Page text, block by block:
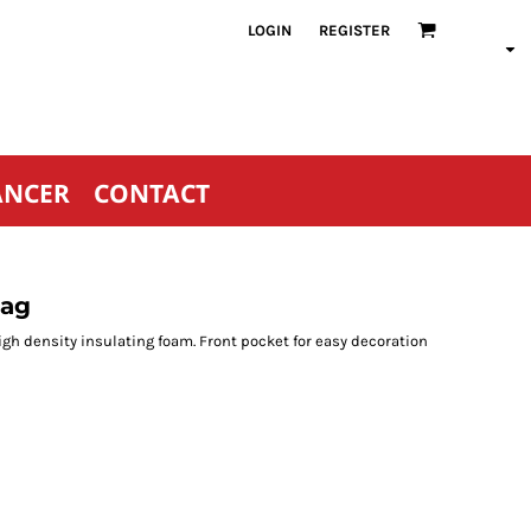
LOGIN REGISTER
CONTACT
density insulating foam. Front pocket for easy decoration